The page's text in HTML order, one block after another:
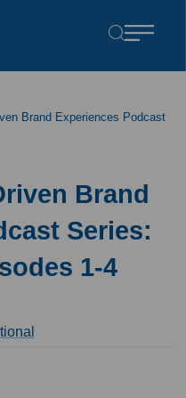
Brand Experiences Podcast
Brand
Series:
1-4